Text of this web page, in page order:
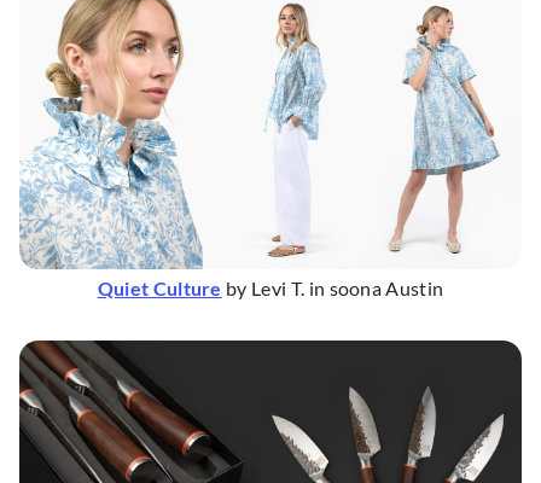
Quiet Culture by Levi T. in soona Austin